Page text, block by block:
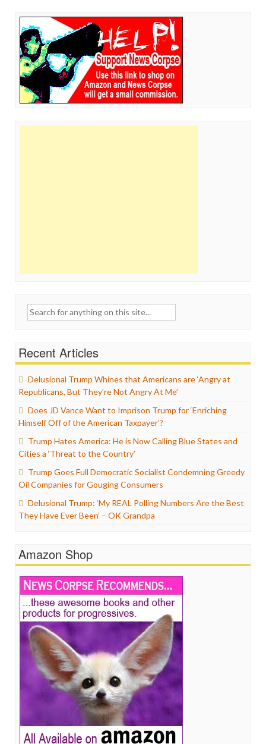
Search
Recent Articles
Delusional Trump Whines that Americans are ‘Angry at
Republicans, But They’re Not Angry At Me’
Does JD Vance Want to Imprison Trump for ‘Enriching
Himself Off of the American Taxpayer’?
Trump Hates America: He is Now Calling Blue States and
Cities a ‘Threat to the Country’
Trump Goes Full Democratic Socialist Condemning Greedy
Oil Companies for Gouging Consumers
Delusional Trump: ‘My REAL Polling Numbers Are the Best
They Have Ever Been’ – OK Grandpa
Amazon Shop